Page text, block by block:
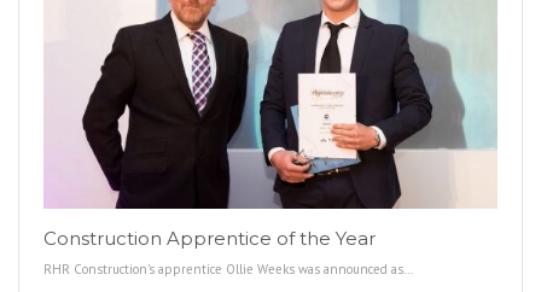
Construction Apprentice of the Year
RHR Construction’s apprentice Ollie Weeks was announced as…